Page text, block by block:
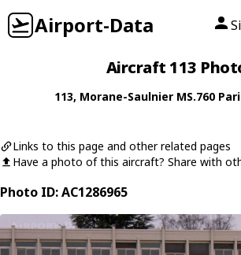
Airport-Data
Aircraft 113
113, Morane-Saulnier MS.760
Links to this page and other related pages
Have a photo of this aircraft? Share with
Photo ID: AC1286965